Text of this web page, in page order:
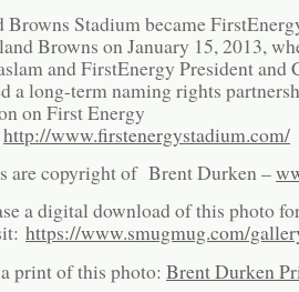
Browns Stadium became
Browns on January 15, 2013,
and FirstEnergy President and
a long-term naming rights
on First Energy
http://www.firstenergystadium.com/
are copyright of Brent Durken –
a digital download of this photo
https://www.smugmug.com/
print of this photo: Brent Durken